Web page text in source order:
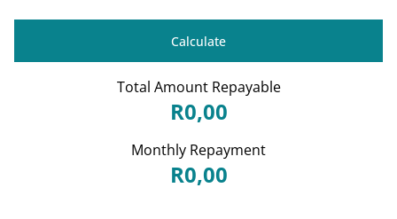
Calculate
Total Amount Repayable
R0,00
Monthly Repayment
R0,00